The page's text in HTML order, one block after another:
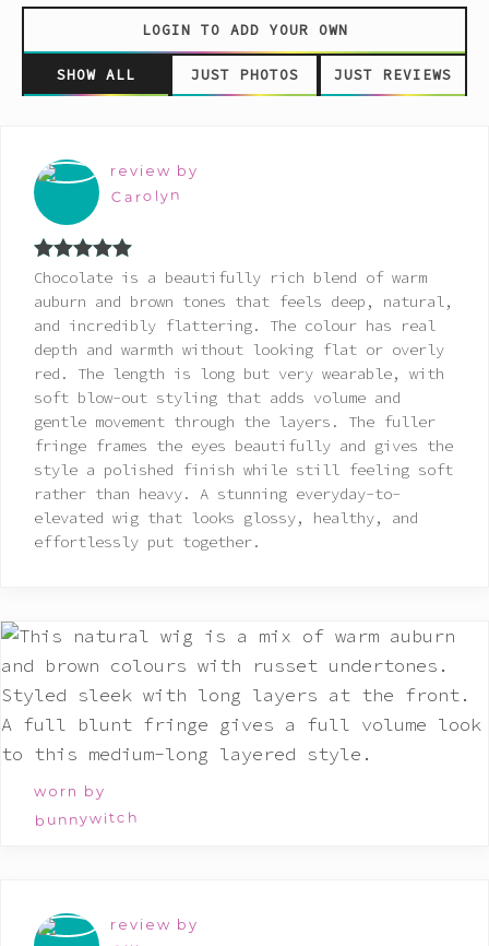
SHOW ALL JUST PHOTOS JUST REVIEWS
LOGIN TO ADD YOUR OWN
review by
Carolyn
Rated5out
of 5
Chocolate is a beautifully rich blend of warm
auburn and brown tones that feels deep, natural,
and incredibly flattering. The colour has real
depth and warmth without looking flat or overly
red. The length is long but very wearable, with
soft blow-out styling that adds volume and
gentle movement through the layers. The fuller
fringe frames the eyes beautifully and gives the
style a polished finish while still feeling soft
rather than heavy. A stunning everyday-to-
elevated wig that looks glossy, healthy, and
effortlessly put together.
worn by
bunnywitch
review by